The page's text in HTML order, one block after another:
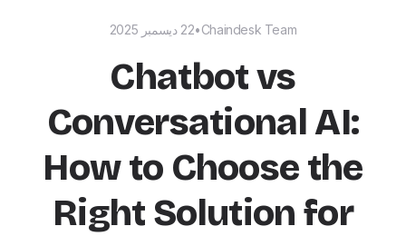
Chaindesk Team
•22 ديسمبر 2025
Chatbot vs
Conversational AI:
How to Choose the
Right Solution for